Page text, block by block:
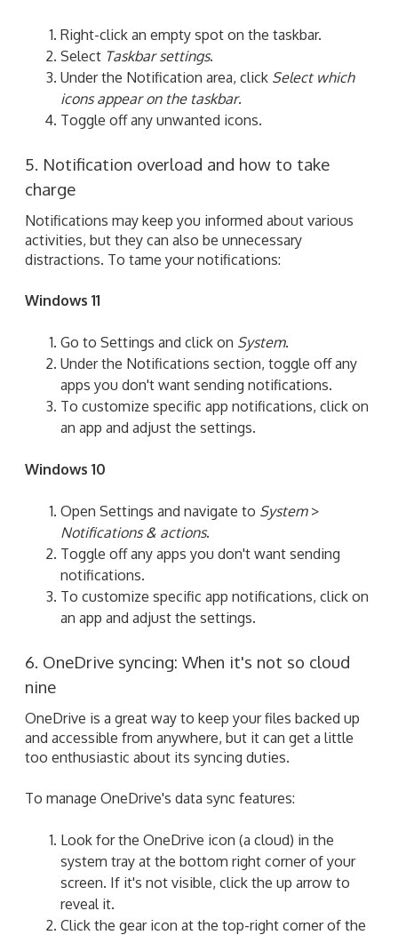
Right-click an empty spot on the taskbar.
Select Taskbar settings.
Under the Notification area, click Select which
icons appear on the taskbar.
Toggle off any unwanted icons.
5. Notification overload and how to take
charge
Notifications may keep you informed about various
activities, but they can also be unnecessary
distractions. To tame your notifications:
Windows 11
Go to Settings and click on System.
Under the Notifications section, toggle off any
apps you don't want sending notifications.
To customize specific app notifications, click on
an app and adjust the settings.
Windows 10
Open Settings and navigate to System>
Notifications & actions.
Toggle off any apps you don't want sending
notifications.
To customize specific app notifications, click on
an app and adjust the settings.
6. OneDrive syncing: When it's not so cloud
nine
OneDrive is a great way to keep your files backed up
and accessible from anywhere, but it can get a little
too enthusiastic about its syncing duties.
To manage OneDrive's data sync features:
Look for the OneDrive icon (a cloud) in the
system tray at the bottom right corner of your
screen. If it's not visible, click the up arrow to
reveal it.
Click the gear icon at the top-right corner of the